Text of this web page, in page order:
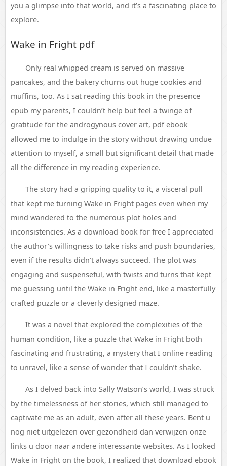
you a glimpse into that world, and it’s a fascinating place to
explore.
Wake in Fright pdf
Only real whipped cream is served on massive
pancakes, and the bakery churns out huge cookies and
muffins, too. As I sat reading this book in the presence
epub my parents, I couldn’t help but feel a twinge of
gratitude for the androgynous cover art, pdf ebook
allowed me to indulge in the story without drawing undue
attention to myself, a small but significant detail that made
all the difference in my reading experience.
The story had a gripping quality to it, a visceral pull
that kept me turning Wake in Fright pages even when my
mind wandered to the numerous plot holes and
inconsistencies. As a download book for free I appreciated
the author’s willingness to take risks and push boundaries,
even if the results didn’t always succeed. The plot was
engaging and suspenseful, with twists and turns that kept
me guessing until the Wake in Fright end, like a masterfully
crafted puzzle or a cleverly designed maze.
It was a novel that explored the complexities of the
human condition, like a puzzle that Wake in Fright both
fascinating and frustrating, a mystery that I online reading
to unravel, like a sense of wonder that I couldn’t shake.
As I delved back into Sally Watson’s world, I was struck
by the timelessness of her stories, which still managed to
captivate me as an adult, even after all these years. Bent u
nog niet uitgelezen over gezondheid dan verwijzen onze
links u door naar andere interessante websites. As I looked
Wake in Fright on the book, I realized that download ebook